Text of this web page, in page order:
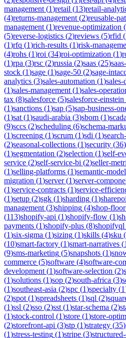
management (1)retail (13)retail-
(4)returns-management (2)reusable-
management (1)revenue-optimization (
(5)reverse-logistics (2)reviews (5)rfid (
(1)rfq (1)rich-results (1)risk-
(4)rohs (1)roi (34)roi-optimization (1)
(1)rpa (3)rsc (2)russia (2)saas (25)
stock (1)sage (1)sage-50 (2)sage-
analytics (3)sales-automation (1)sales-
(1)sales-management (1)sales-
tax (8)salesforce (5)salesforce-einstein
(1)sanctions (1)sap (5)sap-business-
(1)sat (1)saudi-arabia (3)sbom (1)scada
(9)sccs (2)scheduling (6)schema-
(1)screening (1)scrum (1)sdi (1)
(2)seasonal-collections (1)security (36)
(1)segmentation (2)selection (1)self-
service (2)self-service-bi (2)seller-
(1)selling-platforms (1)semantic-model
migration (1)server(1)server-
(1)service-contracts (1)service-
(1)setup (2)sgk (1)sharding (1)
management (3)shipping (4)shop-floor
(113)shopify-api (1)shopify-flow (1)
payments (1)shopify-plus (8)shopifyql
(1)six-sigma (1)sizing (1)skills (4)sku (
(10)smart-factory (1)smart-narratives (1
(9)sms-marketing (5)snapshots (1)
commerce (5)software (4)software-
development (1)software-selection (2)
(1)solutions (1)sop (2)south-africa (3)
(1)southeast-asia (2)spc (1)specialty (1
(2)spot (1)spreadsheets (1)sql (2)
(1)ssl (2)sso (2)sst (1)star-schema (2)
(1)stock-control (1)store (1)store-
(2)storefront-api (3)stp (1)strategy (35)
(1)stress-testing (1)stripe (3)